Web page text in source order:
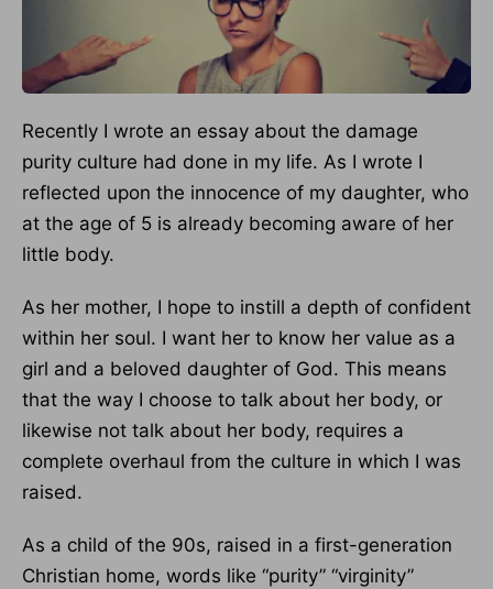
Recently I wrote an essay about the damage
purity culture had done in my life. As I wrote I
reflected upon the innocence of my daughter, who
at the age of 5 is already becoming aware of her
little body.
As her mother, I hope to instill a depth of confident
within her soul. I want her to know her value as a
girl and a beloved daughter of God. This means
that the way I choose to talk about her body, or
likewise not talk about her body, requires a
complete overhaul from the culture in which I was
raised.
As a child of the 90s, raised in a first-generation
Christian home, words like “purity” “virginity”